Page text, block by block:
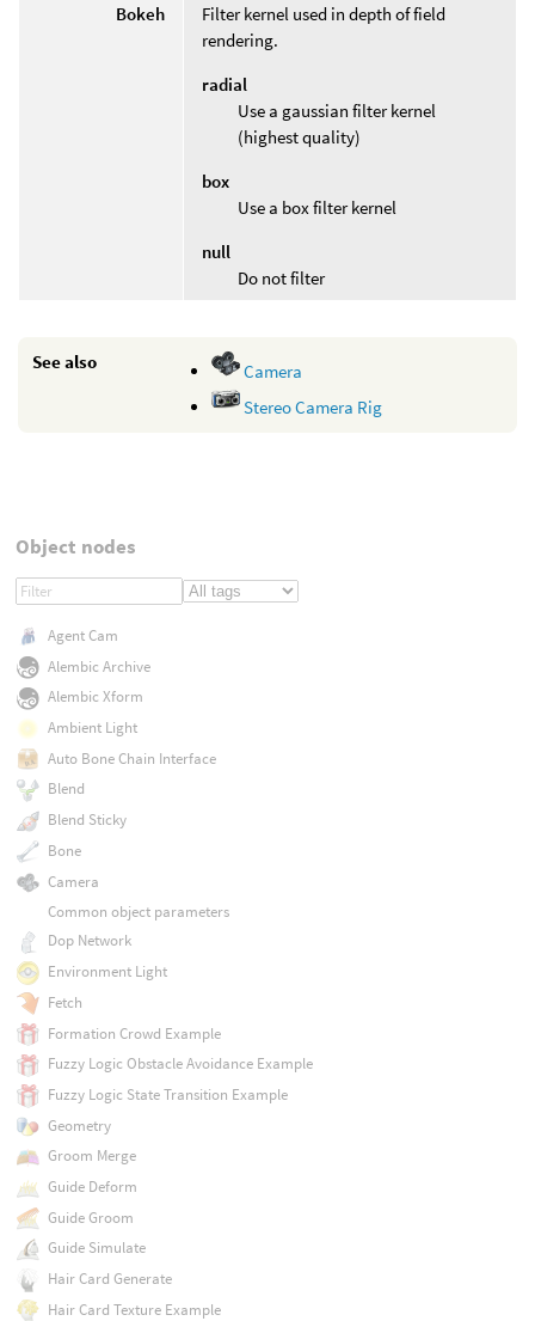
Bokeh
Filter kernel used in depth of field
rendering.
radial
Use a gaussian filter kernel
(highest quality)
box
Use a box filter kernel
null
Do not filter
See also
Camera
Stereo Camera Rig
Object nodes
Agent Cam
Alembic Archive
Alembic Xform
Ambient Light
Auto Bone Chain Interface
Blend
Blend Sticky
Bone
Camera
Common object parameters
Dop Network
Environment Light
Fetch
Formation Crowd Example
Fuzzy Logic Obstacle Avoidance Example
Fuzzy Logic State Transition Example
Geometry
Groom Merge
Guide Deform
Guide Groom
Guide Simulate
Hair Card Generate
Hair Card Texture Example